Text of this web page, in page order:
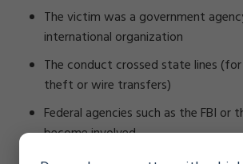
The victim was a government
international organization
The conduct crossed state lines
theft or wire transfers)
Federal agencies such as the FBI or
become involved